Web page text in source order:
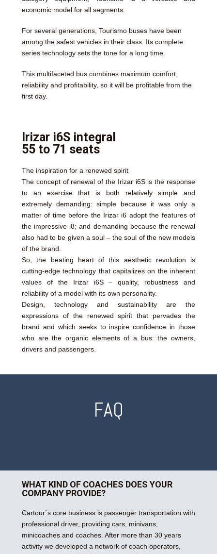
economic model for all segments.
For several generations, Tourismo buses have been
among the safest vehicles in their class. Its complete
series technology sets the tone for a long time.
This multifaceted bus combines maximum comfort,
reliability and profitability, so it will be profitable from the
first day.
Irizar i6S integral
55 to 71 seats
The inspiration for a renewed spirit
The concept of renewal of the Irizar i6S is the response
to an exercise that is both relatively simple and
extremely demanding: simple because it was only a
matter of time before the Irizar i6 adopt the features of
the impressive i8; and demanding because the renewal
also had to be given a soul – the soul of the new models
of the brand.
So, the beating heart of this aesthetic revolution is
cutting-edge technology that capitalizes on the inherent
values of the Irizar i6S – quality, robustness and
reliability of a model with its own personality.
Design, technology and sustainability are the
expressions of the renewed spirit that pervades the
brand and which seeks to inspire confidence in those
who are the organic elements of a bus: the owners,
drivers and passengers.
FAQ
WHAT KIND OF COACHES DOES YOUR
COMPANY PROVIDE?
Cartour´s core business is passenger transportation with
professional driver, providing cars, minivans,
minicoaches and coaches. After more than 30 years
activity we developed a network of coach operators,